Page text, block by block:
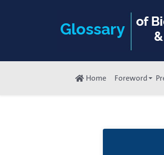
Home Foreword